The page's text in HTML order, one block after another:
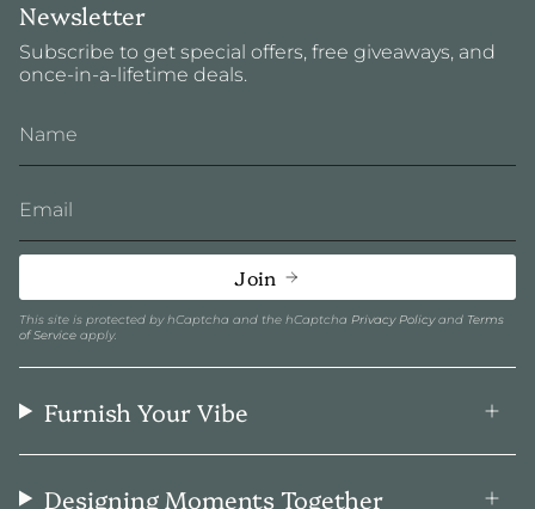
Newsletter
Subscribe to get special offers, free giveaways, and
once-in-a-lifetime deals.
Join
This site is protected by hCaptcha and the hCaptcha Privacy Policyand Terms
of Service apply.
Furnish Your Vibe
Designing Moments Together